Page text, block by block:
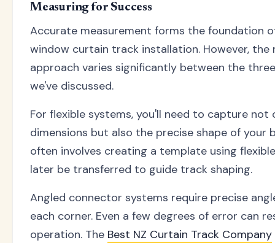
Measuring for Success
Accurate measurement forms the foundation
window curtain track installation. However, the
approach varies significantly between the
we've discussed.
For flexible systems, you'll need to capture not
dimensions but also the precise shape of your
often involves creating a template using
later be transferred to guide track shaping.
Angled connector systems require precise
each corner. Even a few degrees of error can
operation. The Best NZ Curtain Track Company